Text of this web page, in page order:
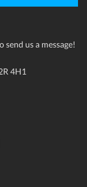
send us a message!
4H1